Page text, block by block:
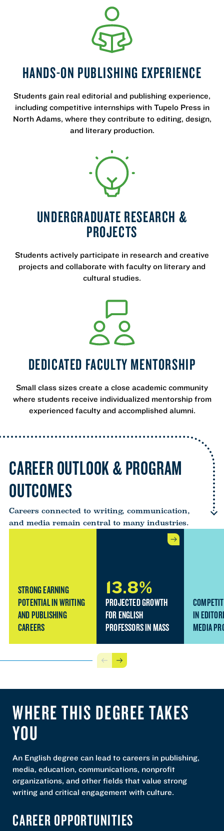
HANDS-ON PUBLISHING EXPERIENCE
Students gain real editorial and publishing experience,
including competitive internships with Tupelo Press in
North Adams, where they contribute to editing, design,
and literary production.
UNDERGRADUATE RESEARCH &
PROJECTS
Students actively participate in research and creative
projects and collaborate with faculty on literary and
cultural studies.
DEDICATED FACULTY MENTORSHIP
Small class sizes create a close academic community
where students receive individualized mentorship from
experienced faculty and accomplished alumni.
CAREER OUTLOOK & PROGRAM
OUTCOMES
Careers connected to writing, communication,
and media remain central to many industries.
STRONG EARNING
POTENTIAL IN WRITING
AND PUBLISHING
CAREERS
13.8%
PROJECTED GROWTH
FOR ENGLISH
PROFESSORS IN MASS
IN
MEDIA
Previous
Next
WHERE THIS DEGREE TAKES
YOU
An English degree can lead to careers in publishing,
media, education, communications, nonprofit
organizations, and other fields that value strong
writing and critical engagement with culture.
CAREER OPPORTUNITIES